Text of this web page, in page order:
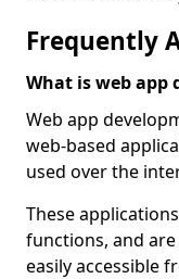
Frequently
What is web app
Web app
web-based
used over the
These
functions, and
easily accessible